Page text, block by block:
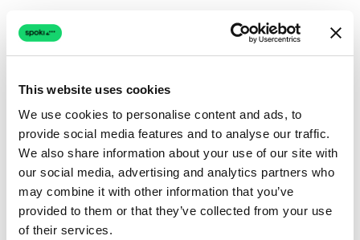
This website uses cookies
We use cookies to personalise content and ads, to
provide social media features and to analyse our traffic.
We also share information about your use of our site with
our social media, advertising and analytics partners who
may combine it with other information that you’ve
provided to them or that they’ve collected from your use
of their services.
Connection issue
The page couldn't load due to a network problem.
Retrying automatically...